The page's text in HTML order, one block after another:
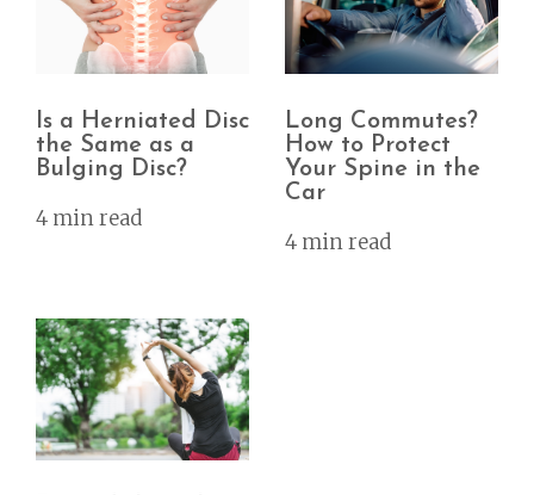
Is a Herniated Disc
the Same as a
Bulging Disc?
4 min read
Long Commutes?
How to Protect
Your Spine in the
Car
4 min read